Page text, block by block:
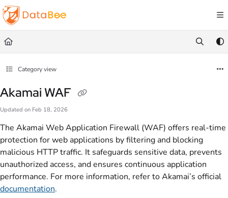
Documentation Index
Fetch the complete documentation index at:
Use this file to discover all available pages before exploring further.
Category view
Akamai WAF
Updated on Feb 18, 2026
The Akamai Web Application Firewall (WAF) offers real-time
protection for web applications by filtering and blocking
malicious HTTP traffic. It safeguards sensitive data, prevents
unauthorized access, and ensures continuous application
performance. For more information, refer to Akamai’s official
documentation.